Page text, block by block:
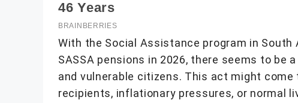
With the Social Assistance program in
SASSA pensions in 2026, there seems to be
and vulnerable citizens. This act might
recipients, inflationary pressures, or normal